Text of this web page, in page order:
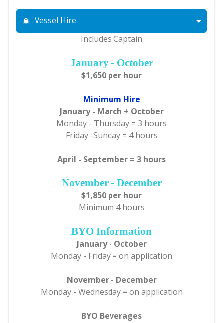
Vessel Hire
Includes Captain
January - October
$1,650 per hour
Minimum Hire
January - March + October
Monday - Thursday = 3 hours
Friday -Sunday = 4 hours
April - September = 3 hours
November - December
$1,850 per hour
Minimum 4 hours
BYO Information
January - October
Monday - Friday = on application
November - December
Monday - Wednesday = on application
BYO Beverages